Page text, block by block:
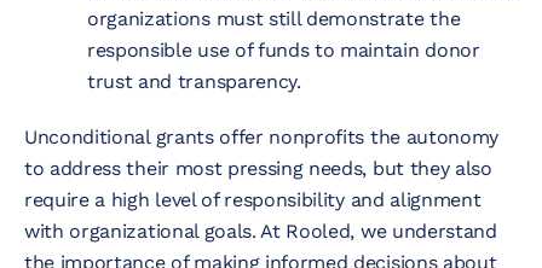
organizations must still demonstrate the
responsible use of funds to maintain donor
trust and transparency.
Unconditional grants offer nonprofits the autonomy
to address their most pressing needs, but they also
require a high level of responsibility and alignment
with organizational goals. At Rooled, we understand
the importance of making informed decisions about